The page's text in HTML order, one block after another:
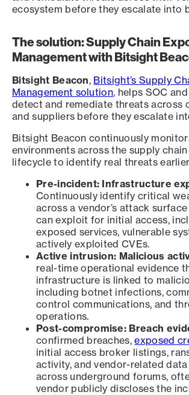
ecosystem before they escalate into
The solution: Supply Chain
Management with Bitsight
Bitsight Beacon, Bitsight’s Supply
Management solution, helps SOC
detect and remediate threats across
and suppliers before they escalate
Bitsight Beacon continuously
environments across the supply
lifecycle to identify real threats
Pre-incident: Infrastructure
Continuously identify critical
across a vendor’s attack
can exploit for initial access,
exposed services, vulnerable
actively exploited CVEs.
Active intrusion: Malicious
real-time operational evidence
infrastructure is linked to
including botnet infections,
control communications, and
operations.
Post-compromise: Breach
confirmed breaches,exposed
initial access broker listings,
activity, and vendor-related
across underground forums,
vendor publicly discloses the